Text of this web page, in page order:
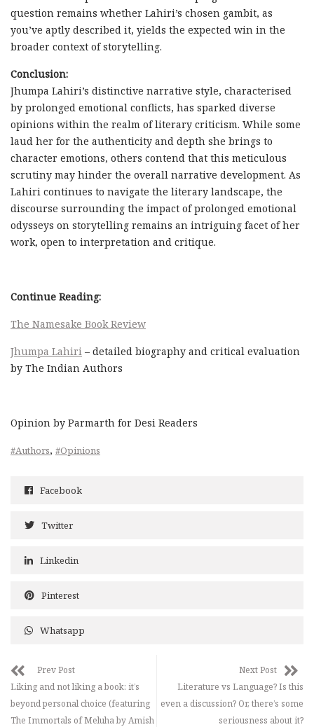
question remains whether Lahiri’s chosen gambit, as
you’ve aptly described it, yields the expected win in the
broader context of storytelling.
Conclusion:
Jhumpa Lahiri’s distinctive narrative style, characterised
by prolonged emotional conflicts, has sparked diverse
opinions within the realm of literary criticism. While some
laud her for the authenticity and depth she brings to
character emotions, others contend that this meticulous
scrutiny may hinder the overall narrative development. As
Lahiri continues to navigate the literary landscape, the
discourse surrounding the impact of prolonged emotional
odysseys on storytelling remains an intriguing facet of her
work, open to interpretation and critique.
Continue Reading:
The Namesake Book Review
Jhumpa Lahiri – detailed biography and critical evaluation
by The Indian Authors
Opinion by Parmarth for Desi Readers
#Authors, #Opinions
Facebook
Twitter
Linkedin
Pinterest
Whatsapp
Prev Post
Liking and not liking a book: it’s
beyond personal choice (featuring
The Immortals of Meluha by Amish
Next Post
Literature vs Language? Is this
even a discussion? Or, there’s some
seriousness about it?